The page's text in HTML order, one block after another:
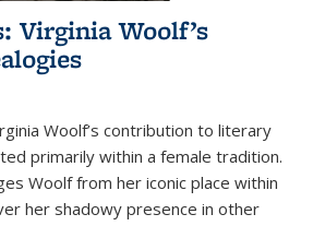
Virginia Woolf’s
Woolf’s contribution to literary
primarily within a female tradition.
Woolf from her iconic place within
her shadowy presence in other